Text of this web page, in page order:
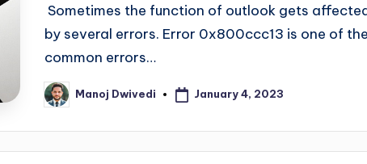
Sometimes the function of outlook gets
by several errors. Error 0x800ccc13 is one of the
common errors…
Manoj Dwivedi January 4, 2023